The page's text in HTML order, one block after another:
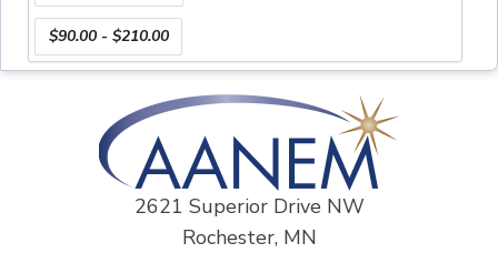
Faculty & Disclosures
All relevant financial relationships have been
mitigated.
Speakers:
Michael Cartwright, MD
No disclosures.
Craig Zaidman, MD
$90.00 - $210.00
2621 Superior Drive NW
Rochester, MN